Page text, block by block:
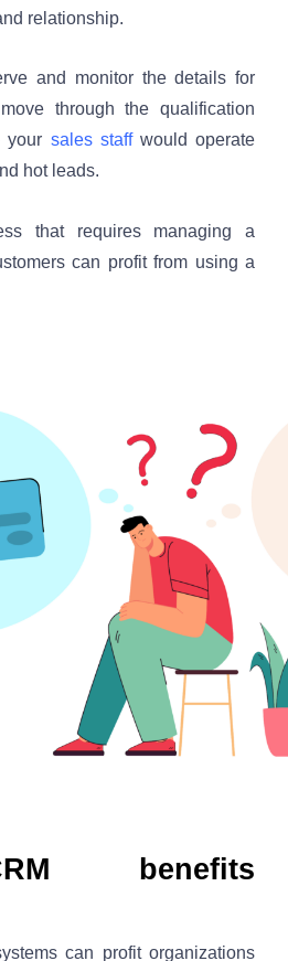
relationship.
and monitor the details for
through the qualification
your sales staff would operate
hot leads.
that requires managing a
can profit from using a
benefits
can profit organizations